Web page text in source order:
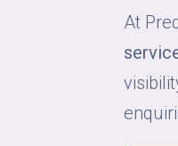
At